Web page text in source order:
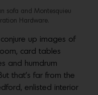
sofa and Montesquieu
Hardware.
conjure up images of
card tables
and humdrum
that’s far from the
enlisted interior